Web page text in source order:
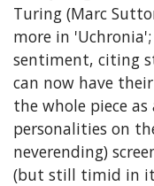
Turing (Marc
more in
sentiment, citing
can now have
the whole piece
personalities on
neverending)
(but still timid in